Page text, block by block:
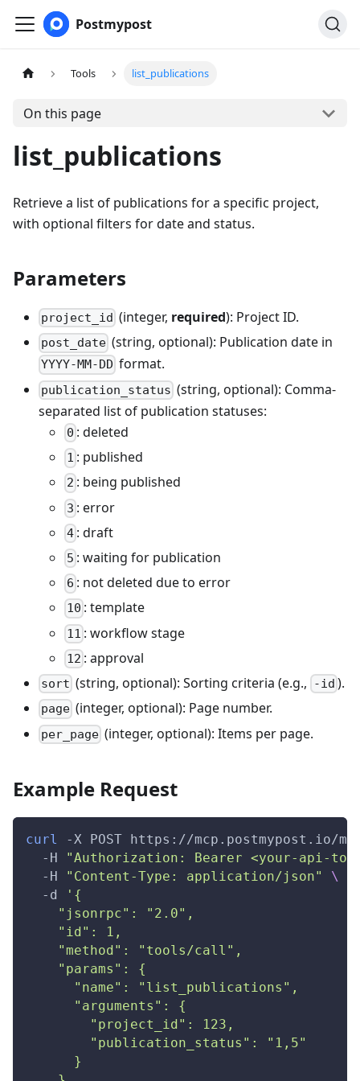
Postmypost
Tools list_publications
On this page
list_publications
Retrieve a list of publications for a specific project,
with optional filters for date and status.
Parameters
project_id (integer, required): Project ID.
post_date (string, optional): Publication date in
YYYY-MM-DD format.
publication_status (string, optional): Comma-
separated list of publication statuses:
0 : deleted
1 : published
2 : being published
3 : error
4 : draft
5 : waiting for publication
6 : not deleted due to error
10 : template
11 : workflow stage
12 : approval
sort (string, optional): Sorting criteria (e.g., -id ).
page (integer, optional): Page number.
per_page (integer, optional): Items per page.
Example Request
curl -X POST https://mcp.postmypost.io/
-H
"Authorization: Bearer <your-api-
-H
"Content-Type: application/json"
\
-d
'{
    "jsonrpc": "2.0",
    "id": 1,
    "method": "tools/call",
    "params": {
      "name": "list_publications",
      "arguments": {
        "project_id": 123,
        "publication_status": "1,5"
      }